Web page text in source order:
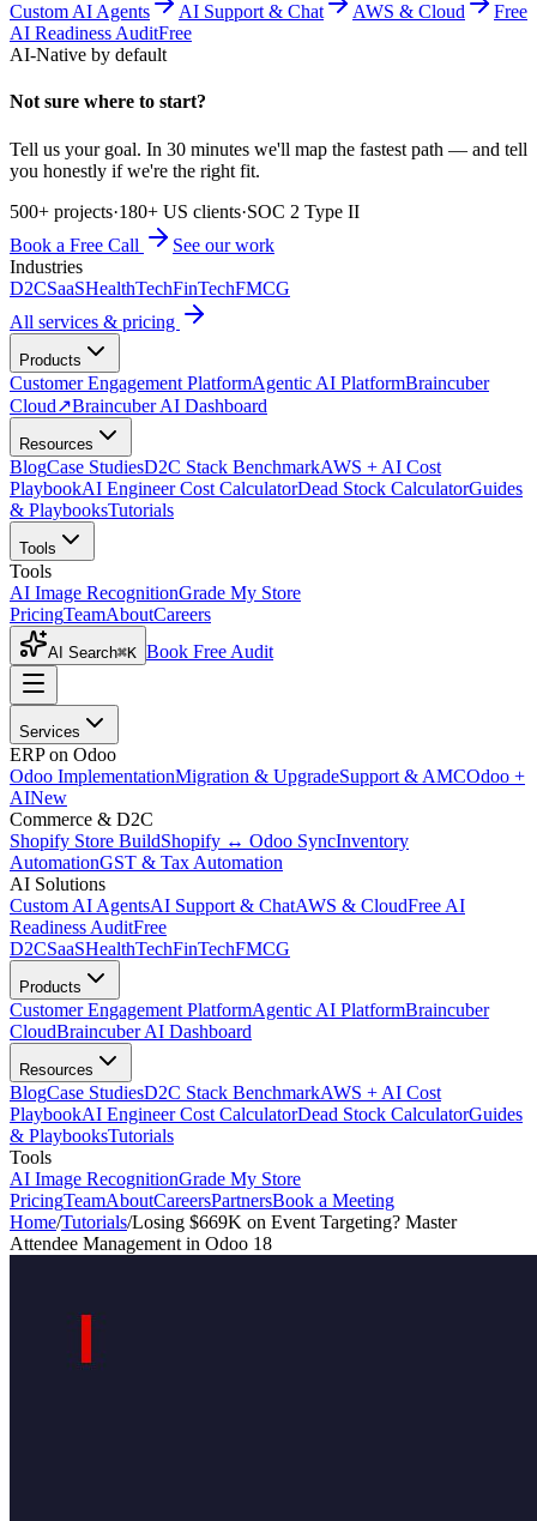
Custom AI Agents AI Support & Chat AWS & Cloud
Free
AI Readiness AuditFree
AI-Native by default
Not sure where to start?
Tell us your goal. In 30 minutes we'll map the fastest path — and tell
you honestly if we're the right fit.
500+ projects·180+ US clients·SOC 2 Type II
Book a Free Call
See our work
Industries
D2CSaaSHealthTechFinTechFMCG
All services & pricing
Products
Customer Engagement PlatformAgentic AI PlatformBraincuber
Cloud↗Braincuber AI Dashboard
Resources
BlogCase StudiesD2C Stack BenchmarkAWS + AI Cost
PlaybookAI Engineer Cost CalculatorDead Stock CalculatorGuides
& PlaybooksTutorials
Tools
Tools
AI Image RecognitionGrade My Store
PricingTeamAboutCareers
AI Search⌘K Book Free Audit
Services
ERP on Odoo
Odoo ImplementationMigration & UpgradeSupport & AMCOdoo +
AINew
Commerce & D2C
Shopify Store BuildShopify ↔ Odoo SyncInventory
AutomationGST & Tax Automation
AI Solutions
Custom AI AgentsAI Support & ChatAWS & CloudFree AI
Readiness AuditFree
D2CSaaSHealthTechFinTechFMCG
Products
Customer Engagement PlatformAgentic AI PlatformBraincuber
CloudBraincuber AI Dashboard
Resources
BlogCase StudiesD2C Stack BenchmarkAWS + AI Cost
PlaybookAI Engineer Cost CalculatorDead Stock CalculatorGuides
& PlaybooksTutorials
Tools
AI Image RecognitionGrade My Store
PricingTeamAboutCareersPartnersBook a Meeting
Home/Tutorials/Losing $669K on Event Targeting? Master
Attendee Management in Odoo 18